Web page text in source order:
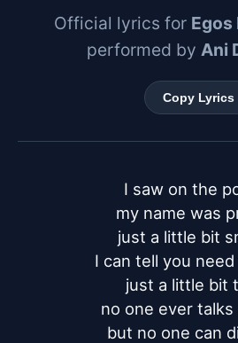
Official lyrics for Egos
performed by Ani
Copy Lyrics
I saw on the
my name was
just a little bit
I can tell you
just a little bit
no one ever
but no one can